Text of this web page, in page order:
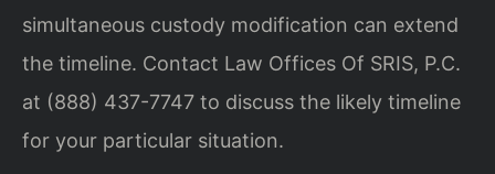
simultaneous custody modification can extend
the timeline. Contact Law Offices Of SRIS, P.C.
at (888) 437-7747 to discuss the likely timeline
for your particular situation.